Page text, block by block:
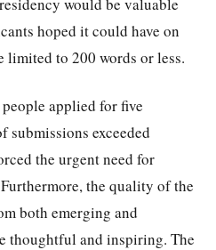
hoped it could have on
limited to 200 words or less.
applied for five
submissions exceeded
the urgent need for
the quality of the
both emerging and
thoughtful and inspiring. The